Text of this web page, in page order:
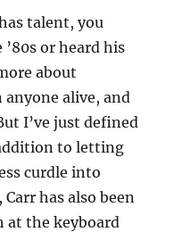
talent, you
or heard his
about
alive, and
I’ve just defined
to letting
curdle into
has also been
at the keyboard